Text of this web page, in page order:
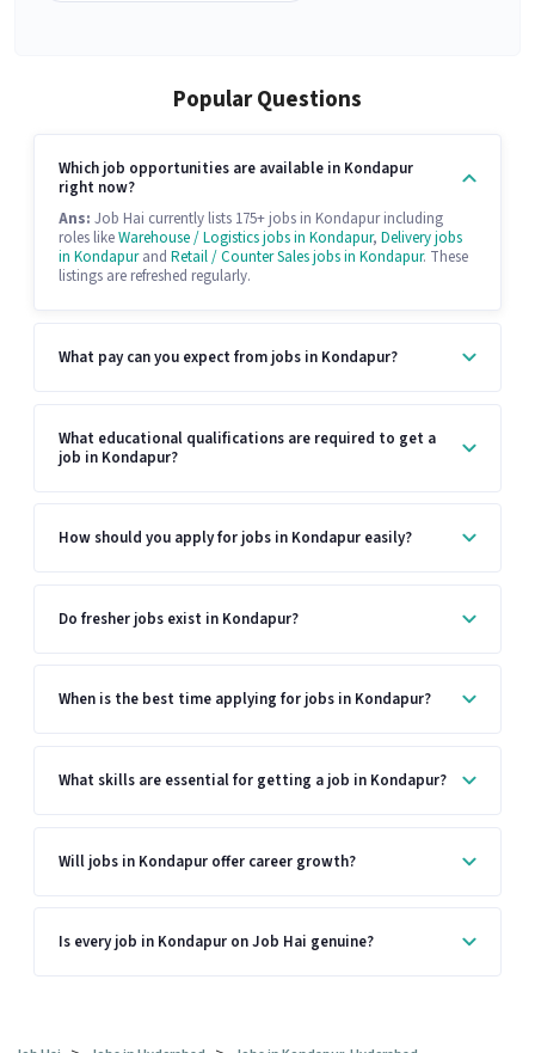
Popular Questions
Which job opportunities are available in Kondapur
right now?
Ans: Job Hai currently lists 175+ jobs in Kondapur including
roles likeWarehouse / Logistics jobs in Kondapur, Delivery jobs
in Kondapurand Retail / Counter Sales jobs in Kondapur. These
listings are refreshed regularly.
What pay can you expect from jobs in Kondapur?
What educational qualifications are required to get a
job in Kondapur?
How should you apply for jobs in Kondapur easily?
Do fresher jobs exist in Kondapur?
When is the best time applying for jobs in Kondapur?
What skills are essential for getting a job in Kondapur?
Will jobs in Kondapur offer career growth?
Is every job in Kondapur on Job Hai genuine?